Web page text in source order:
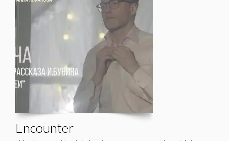
Encounter